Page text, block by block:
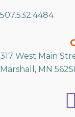
507.532.4484
317 West Main
Marshall, MN